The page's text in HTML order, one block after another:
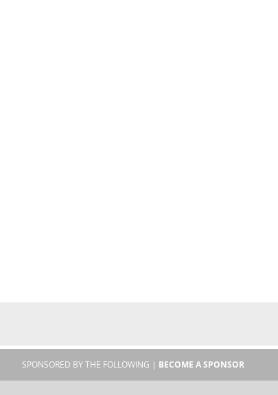
SPONSORED BY THE FOLLOWING | BECOME A SPONSOR